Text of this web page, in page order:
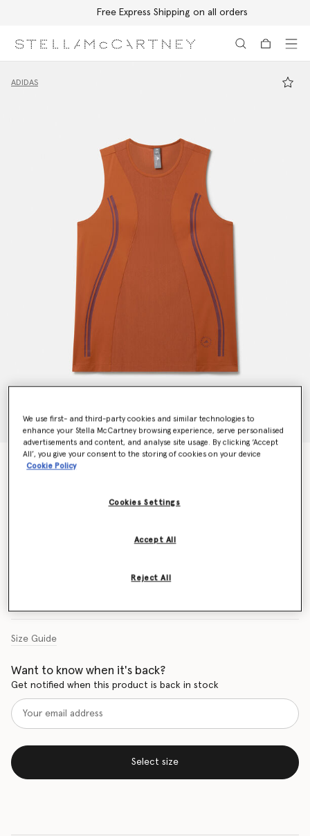
Free Express Shipping on all orders
ADIDAS
TruePace Running Tank Top
Size Guide
Want to know when it's back?
Get notified when this product is back in stock
Select size
We use first- and third-party cookies and similar technologies to
enhance your Stella McCartney browsing experience, serve personalised
advertisements and content, and analyse site usage. By clicking ‘Accept
All’, you give your consent to the storing of cookies on your device
Cookie Policy
Cookies Settings
Reject All
Accept All